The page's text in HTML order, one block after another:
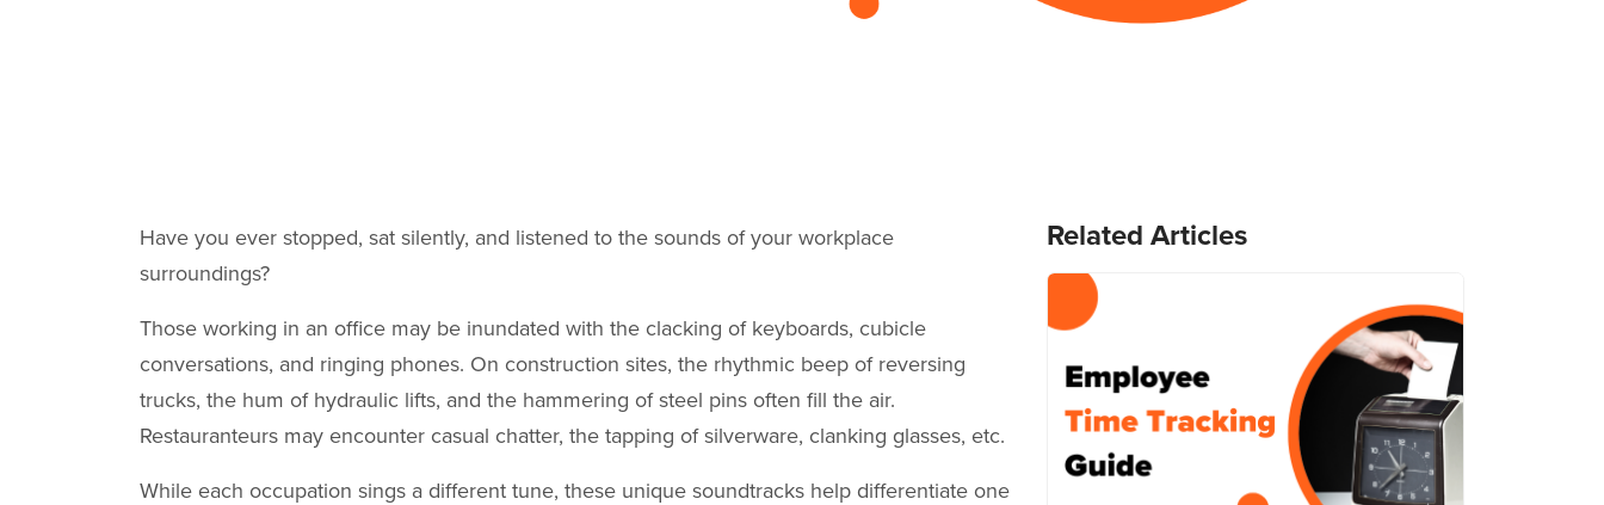
Have you ever stopped, sat silently, and listened to the sounds of your workplace
surroundings?
Those working in an office may be inundated with the clacking of keyboards, cubicle
conversations, and ringing phones. On construction sites, the rhythmic beep of reversing
trucks, the hum of hydraulic lifts, and the hammering of steel pins often fill the air.
Restauranteurs may encounter casual chatter, the tapping of silverware, clanking glasses, etc.
While each occupation sings a different tune, these unique soundtracks help differentiate one
Related Articles